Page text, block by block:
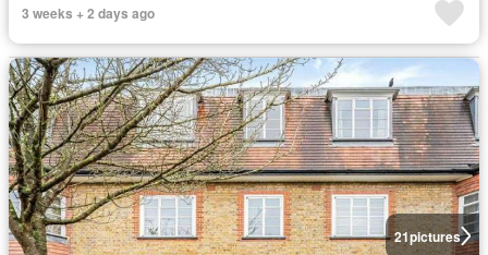
3 weeks + 2 days ago
21pictures